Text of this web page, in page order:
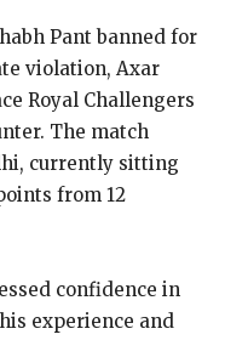
Pant banned for
violation, Axar
Royal Challengers
The match
currently sitting
from 12
confidence in
experience and